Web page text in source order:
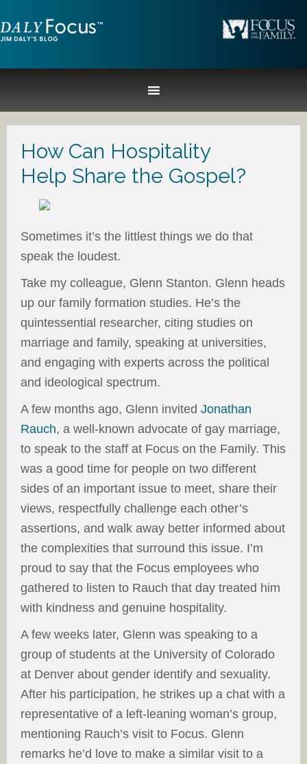
How Can Hospitality
Help Share the Gospel?
Sometimes it’s the littlest things we do that
speak the loudest.
Take my colleague, Glenn Stanton. Glenn heads
up our family formation studies. He’s the
quintessential researcher, citing studies on
marriage and family, speaking at universities,
and engaging with experts across the political
and ideological spectrum.
A few months ago, Glenn invited Jonathan
Rauch, a well-known advocate of gay marriage,
to speak to the staff at Focus on the Family. This
was a good time for people on two different
sides of an important issue to meet, share their
views, respectfully challenge each other’s
assertions, and walk away better informed about
the complexities that surround this issue. I’m
proud to say that the Focus employees who
gathered to listen to Rauch that day treated him
with kindness and genuine hospitality.
A few weeks later, Glenn was speaking to a
group of students at the University of Colorado
at Denver about gender identify and sexuality.
After his participation, he strikes up a chat with a
representative of a left-leaning woman’s group,
mentioning Rauch’s visit to Focus. Glenn
remarks he’d love to make a similar visit to a